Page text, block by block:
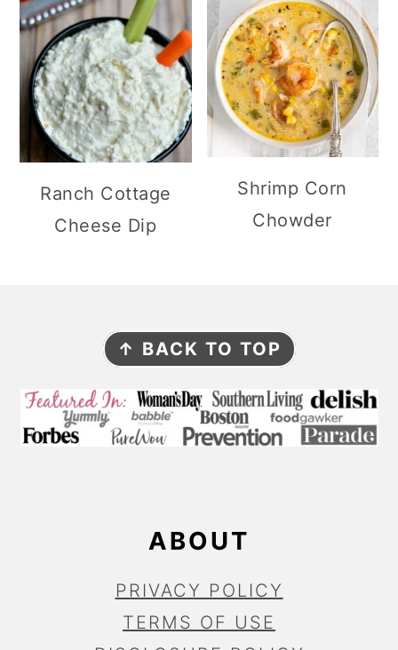
Ranch Cottage
Cheese Dip
Shrimp Corn
Chowder
↑ BACK TO TOP
ABOUT
PRIVACY POLICY
TERMS OF USE